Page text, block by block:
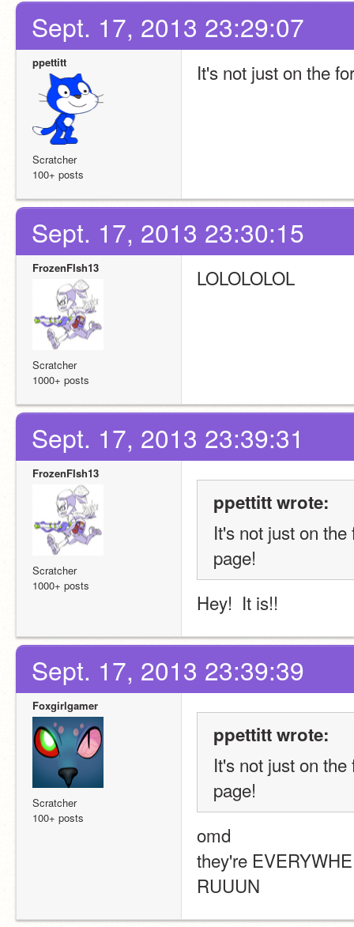
Sept. 17, 2013 23:29:07
ppettitt
Scratcher
100+ posts
It's not just on the
Sept. 17, 2013 23:30:15
FrozenFIsh13
Scratcher
1000+ posts
LOLOLOLOL
Sept. 17, 2013 23:39:31
FrozenFIsh13
Scratcher
1000+ posts
ppettitt wrote:
It's not just on
page!
Hey!  It is!!
Sept. 17, 2013 23:39:39
Foxgirlgamer
Scratcher
100+ posts
ppettitt wrote:
It's not just on
page!
omd
they're
RUUUN